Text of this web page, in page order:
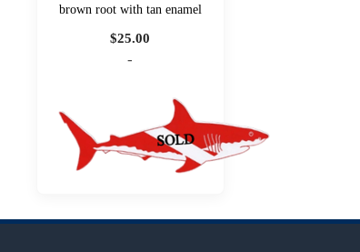
brown root with tan enamel
$25.00
-